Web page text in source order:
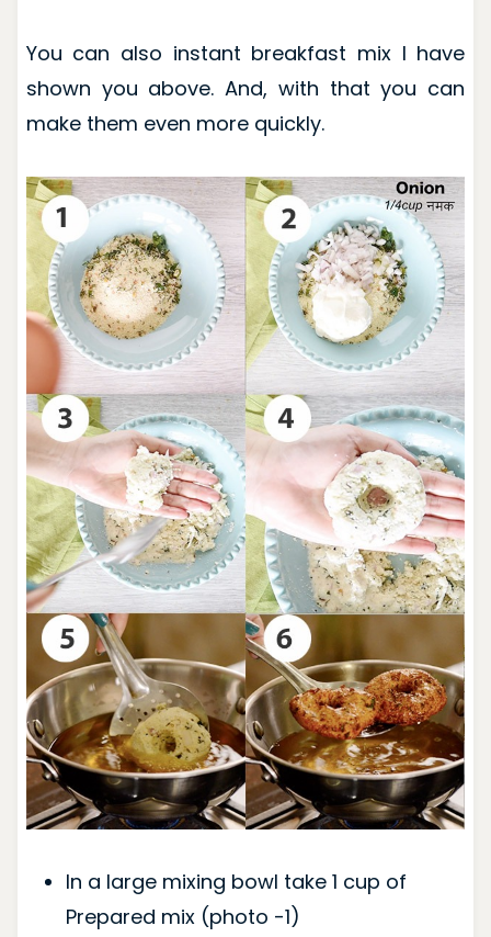
You can also instant breakfast mix I have
shown you above. And, with that you can
make them even more quickly.
In a large mixing bowl take 1 cup of
Prepared mix (photo -1)